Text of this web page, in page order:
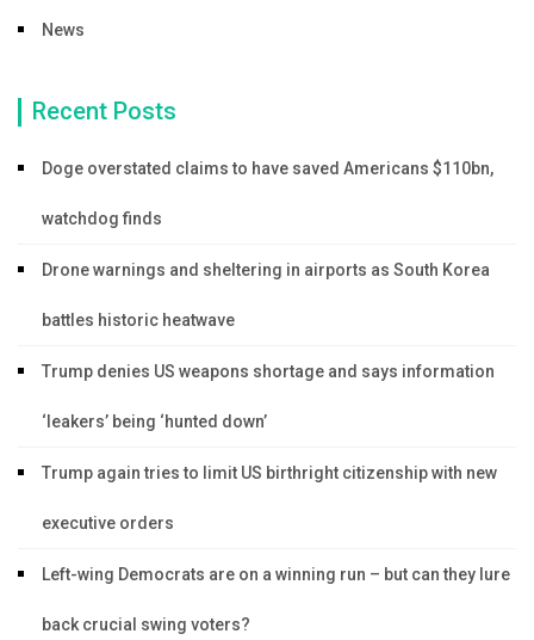
News
Recent Posts
Doge overstated claims to have saved Americans $110bn,
watchdog finds
Drone warnings and sheltering in airports as South Korea
battles historic heatwave
Trump denies US weapons shortage and says information
‘leakers’ being ‘hunted down’
Trump again tries to limit US birthright citizenship with new
executive orders
Left-wing Democrats are on a winning run – but can they lure
back crucial swing voters?